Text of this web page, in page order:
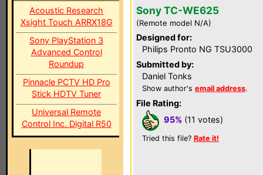
Acoustic Research
Xsight Touch ARRX18G
Sony PlayStation 3
Advanced Control
Roundup
Pinnacle PCTV HD Pro
Stick HDTV Tuner
Universal Remote
Control Inc. Digital R50
Sony TC-WE625
(Remote model N/A)
Designed for:
Philips Pronto NG TSU3000
Submitted by:
Daniel Tonks
Show author's email address.
File Rating:
95% (11 votes)
Tried this file? Rate it!